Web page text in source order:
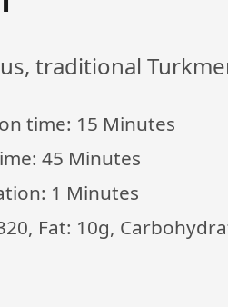
traditional
time: 15 Minutes
45 Minutes
1 Minutes
Fat: 10g,